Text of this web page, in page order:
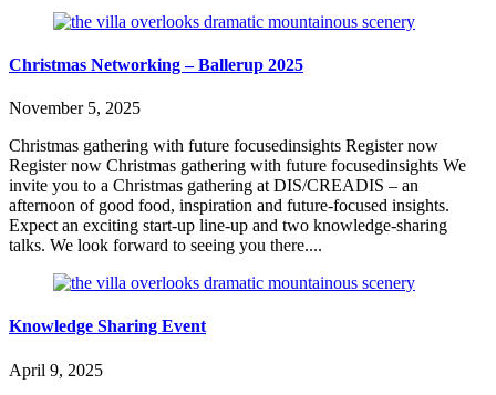
Christmas Networking – Ballerup 2025
November 5, 2025
Christmas gathering with future focusedinsights Register now
Register now Christmas gathering with future focusedinsights We
invite you to a Christmas gathering at DIS/CREADIS – an
afternoon of good food, inspiration and future-focused insights.
Expect an exciting start-up line-up and two knowledge-sharing
talks. We look forward to seeing you there....
Knowledge Sharing Event
April 9, 2025